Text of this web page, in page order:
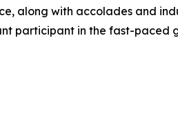
along with accolades and
participant in the fast-paced